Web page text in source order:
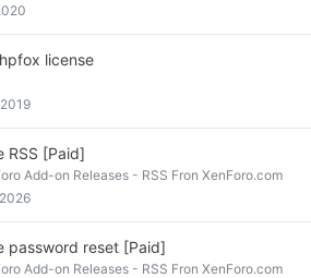
license
RSS [Paid]
Add-on Releases - RSS Fron XenForo.com
password reset [Paid]
Add-on Releases - RSS Fron XenForo.com